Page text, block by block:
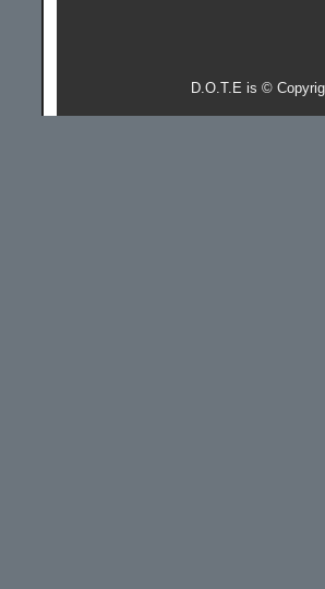
D.O.T.E is ©